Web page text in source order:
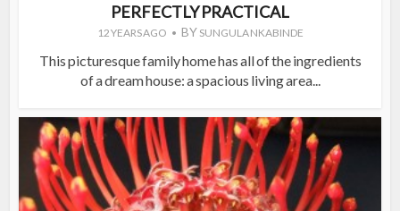
PERFECTLY PRACTICAL
12 YEARS AGO BY SUNGULA NKABINDE
This picturesque family home has all of the ingredients
of a dream house: a spacious living area...